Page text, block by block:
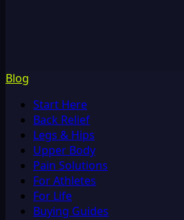
Blog
Start Here
Back Relief
Legs & Hips
Upper Body
Pain Solutions
For Athletes
For Life
Buying Guides